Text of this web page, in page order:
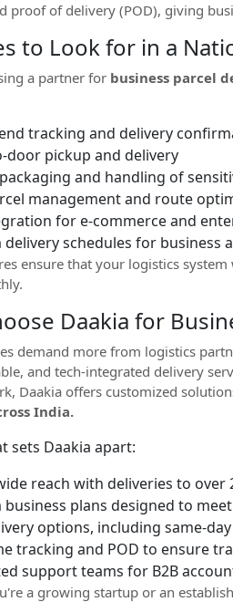
proof of delivery (POD), giving
to Look for in a
a partner for business parcel
tracking and delivery
door pickup and delivery
and handling of
management and route
for e-commerce and
schedules for business
ensure that your logistics
Daakia for
demand more from logistics
and tech-integrated delivery
Daakia offers customized
India.
sets Daakia apart:
reach with deliveries to over
plans designed to
options, including same-
tracking and POD to ensure
support teams for B2B
a growing startup or an